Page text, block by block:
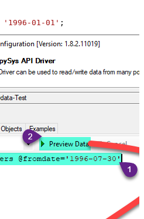
'1996-01-01' ;